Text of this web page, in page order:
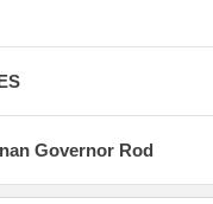
Governor Rod